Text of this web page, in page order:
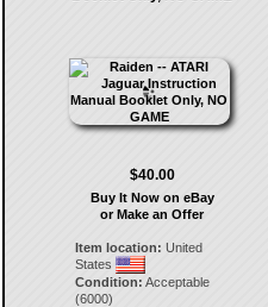
$40.00
Buy It Now on eBay
or Make an Offer
Item location: United
States
Condition: Acceptable
(6000)